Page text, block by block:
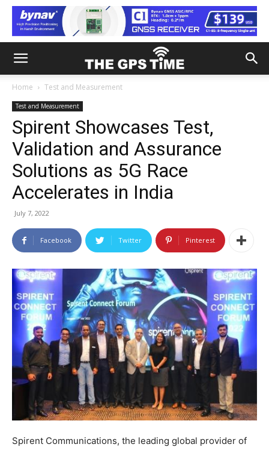
Home Test and Measurement
Test and Measurement
Spirent Showcases Test,
Validation and Assurance
Solutions as 5G Race
Accelerates in India
July 7, 2022
Facebook Twitter Pinterest
Spirent Communications, the leading global provider of